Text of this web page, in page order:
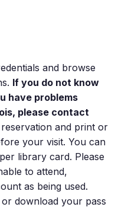
and browse
If you do not know
have problems
please contact
and print or
your visit. You can
library card. Please
to attend,
as being used.
download your pass